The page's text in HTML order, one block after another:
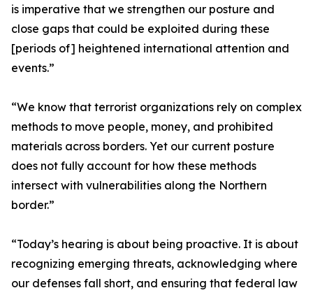
is imperative that we strengthen our posture and
close gaps that could be exploited during these
[periods of] heightened international attention and
events.”
“We know that terrorist organizations rely on complex
methods to move people, money, and prohibited
materials across borders. Yet our current posture
does not fully account for how these methods
intersect with vulnerabilities along the Northern
border.”
“Today’s hearing is about being proactive. It is about
recognizing emerging threats, acknowledging where
our defenses fall short, and ensuring that federal law